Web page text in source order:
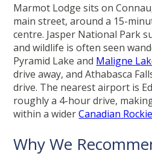
Marmot Lodge sits on
main street, around a 15-
centre. Jasper National Park
and wildlife is often seen
Pyramid Lake and Maligne
drive away, and Athabasca
drive. The nearest airport is
roughly a 4-hour drive,
within a widerCanadian
Why We